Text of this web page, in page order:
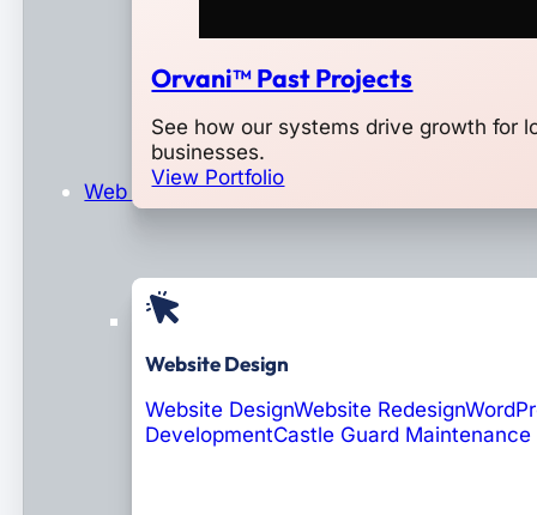
Orvani™ Past Projects
See how our systems drive growth for
businesses.
View Portfolio
Web Design & Development
Website Design
Website DesignWebsite Redesign
DevelopmentCastle Guard Maintenance